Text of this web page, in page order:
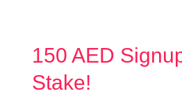
150 AED
Stake!
150
AED